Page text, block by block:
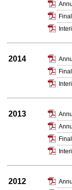
2014
2013
2012